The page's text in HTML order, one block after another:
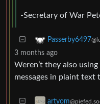
-Secretary of War
Passerby6497
3 months ago
Weren’t they also
messages in plaint text
artyom